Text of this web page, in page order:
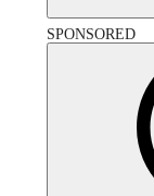
SPONSORED